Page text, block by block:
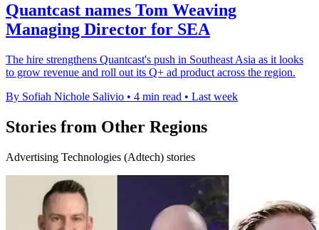
Quantcast names Tom Weaving
Managing Director for SEA
The hire strengthens Quantcast's push in Southeast Asia as it looks
to grow revenue and roll out its Q+ ad product across the region.
By Sofiah Nichole Salivio • 4 min read • Last week
Stories from Other Regions
Advertising Technologies (Adtech) stories